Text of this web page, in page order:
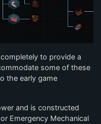
to provide a
some of these
the early game
and is constructed
Emergency Mechanical